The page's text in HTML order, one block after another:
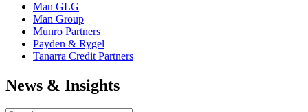
Man GLG
Man Group
Munro Partners
Payden & Rygel
Tanarra Credit Partners
News & Insights